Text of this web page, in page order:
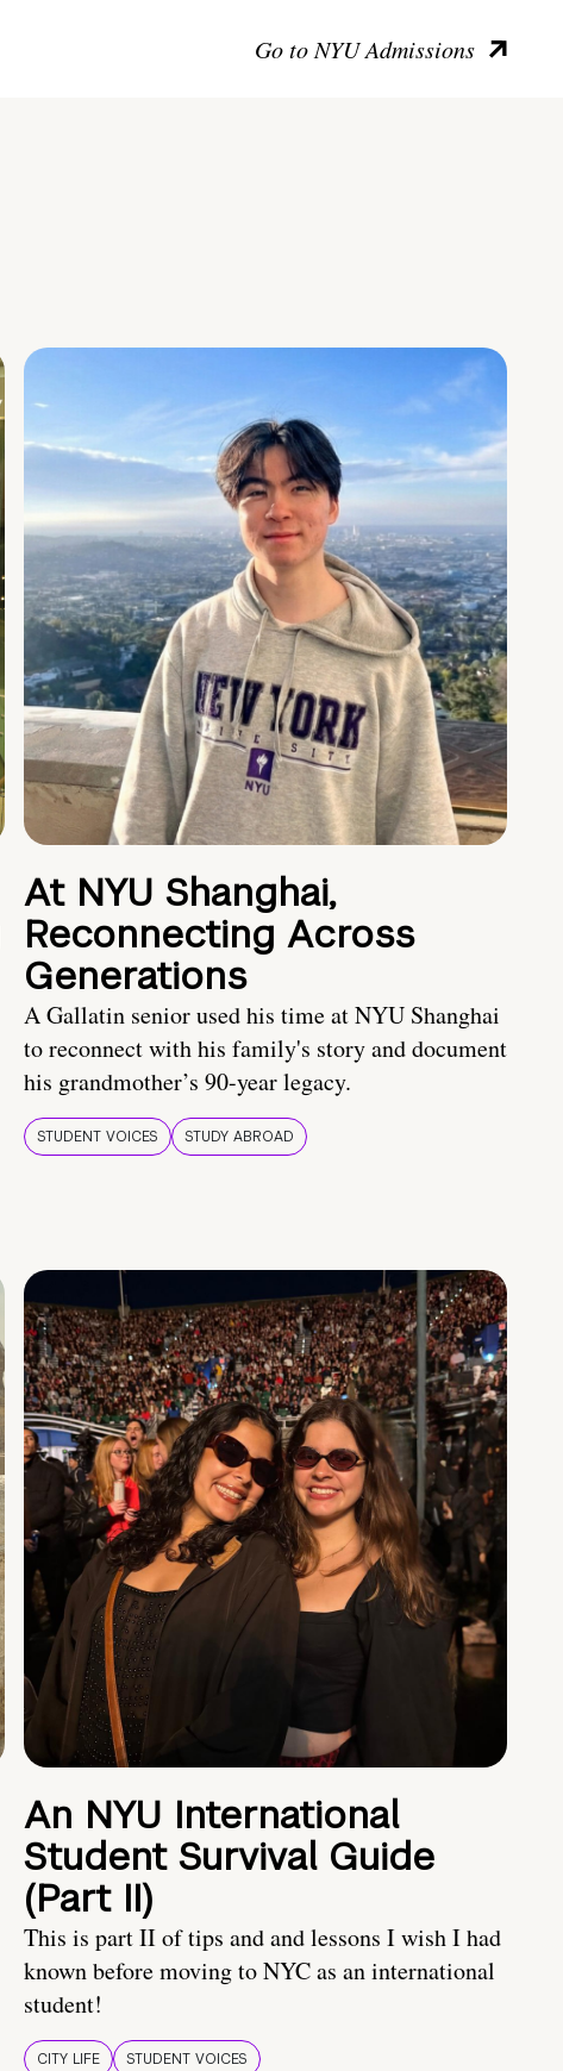
Go to NYU Admissions
At NYU Shanghai,
Reconnecting Across
Generations
A Gallatin senior used his time at NYU Shanghai
to reconnect with his family's story and document
his grandmother’s 90-year legacy.
STUDENT VOICES STUDY ABROAD
An NYU International
Student Survival Guide
(Part II)
This is part II of tips and and lessons I wish I had
known before moving to NYC as an international
student!
CITY LIFE STUDENT VOICES